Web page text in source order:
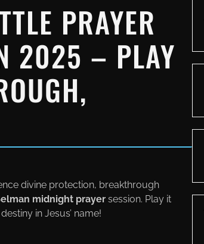
PRAYER
2025 – PLAY
divine protection, breakthrough
midnight prayer session. Play it
in Jesus’ name!